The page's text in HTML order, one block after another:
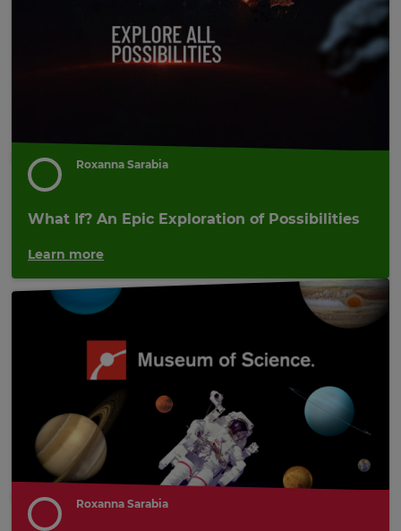
Roxanna Sarabia
What If? An Epic Exploration of Possibilities
Learn more
Roxanna Sarabia